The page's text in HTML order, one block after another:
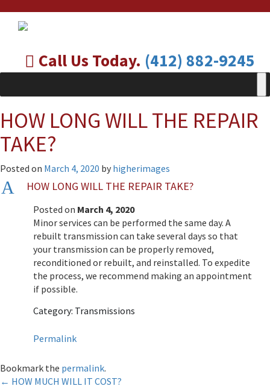
Call Us Today. (412) 882-9245
HOW LONG WILL THE REPAIR
TAKE?
Posted on March 4, 2020 by higherimages
A HOW LONG WILL THE REPAIR TAKE?
Posted on March 4, 2020
Minor services can be performed the same day. A
rebuilt transmission can take several days so that
your transmission can be properly removed,
reconditioned or rebuilt, and reinstalled. To expedite
the process, we recommend making an appointment
if possible.
Category: Transmissions
Permalink
Bookmark the permalink.
← HOW MUCH WILL IT COST?